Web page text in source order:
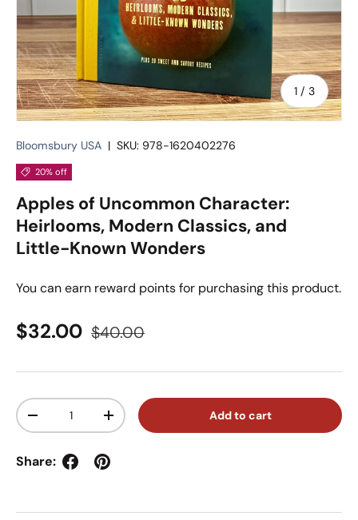
1 / of
3
Bloomsbury USA | SKU: 978-1620402276
20% off
Apples of Uncommon Character:
Heirlooms, Modern Classics, and
Little-Known Wonders
You can earn reward points for purchasing this product.
Sale price
$32.00 Regular price
$40.00
Qty
Decrease quantityIncrease quantity Add to cart
Share: